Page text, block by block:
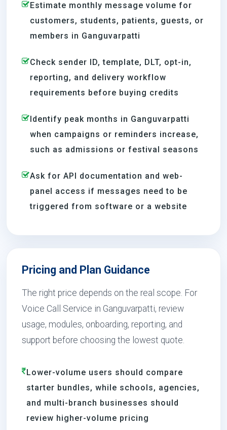
Estimate monthly message volume for
customers, students, patients, guests, or
members in Ganguvarpatti
Check sender ID, template, DLT, opt-in,
reporting, and delivery workflow
requirements before buying credits
Identify peak months in Ganguvarpatti
when campaigns or reminders increase,
such as admissions or festival seasons
Ask for API documentation and web-
panel access if messages need to be
triggered from software or a website
Pricing and Plan Guidance
The right price depends on the real scope. For
Voice Call Service in Ganguvarpatti, review
usage, modules, onboarding, reporting, and
support before choosing the lowest quote.
Lower-volume users should compare
starter bundles, while schools, agencies,
and multi-branch businesses should
review higher-volume pricing